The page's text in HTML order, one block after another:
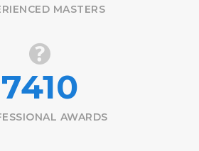
MASTERS
7410
AWARDS